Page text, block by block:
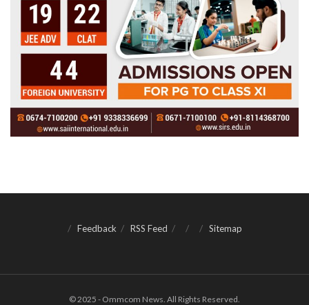
Feedback RSS Feed Sitemap
© 2025 - Ommcom News. All Rights Reserved.